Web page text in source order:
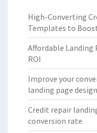
High-Converting
Templates to Boost
Affordable Landing
ROI
Improve your
landing page
Credit repair
conversion rate